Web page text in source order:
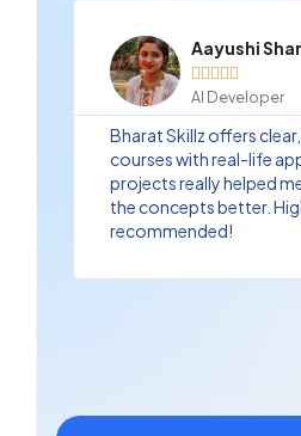
Aayushi
    
AI Developer
Bharat Skillz offers
courses with real-life
projects really helped
the concepts better.
recommended!